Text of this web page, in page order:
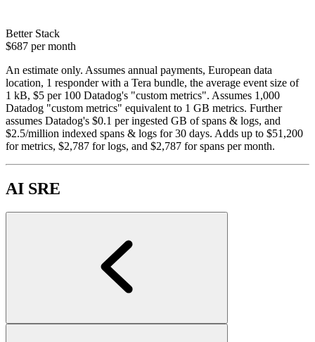
Better Stack
$687 per month
An estimate only. Assumes annual payments, European data
location, 1 responder with a Tera bundle, the average event size of
1 kB, $5 per 100 Datadog's "custom metrics". Assumes 1,000
Datadog "custom metrics" equivalent to 1 GB metrics. Further
assumes Datadog's $0.1 per ingested GB of spans & logs, and
$2.5/million indexed spans & logs for 30 days. Adds up to $51,200
for metrics, $2,787 for logs, and $2,787 for spans per month.
AI SRE